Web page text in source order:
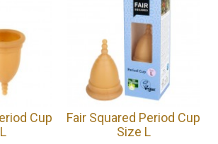
Cup
Fair Squared Period Cup
Size L